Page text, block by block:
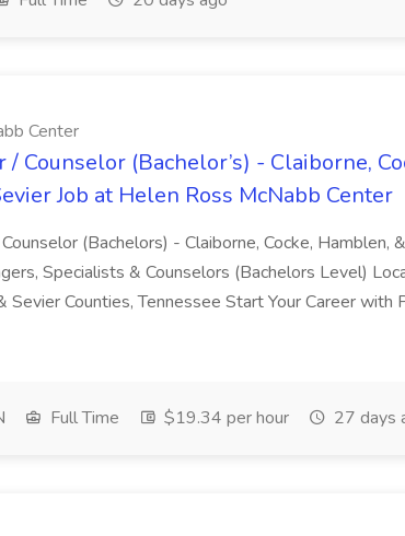
Center
/ Counselor (Bachelor’s) - Claiborne,
Job at Helen Ross McNabb Center
Counselor (Bachelors) - Claiborne, Cocke, Hamblen,
Specialists & Counselors (Bachelors Level)
Sevier Counties, Tennessee Start Your Career with
Full Time $19.34 per hour 27 days